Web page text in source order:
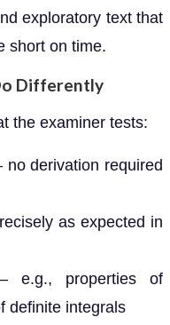
exploratory text that
short on time.
Differently
the examiner tests:
derivation required
as expected in
e.g., properties of
definite integrals